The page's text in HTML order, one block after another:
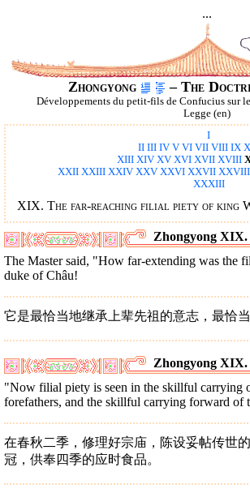
...
Zhongyong – The
Développements du petit-fils de Confucius sur
Legge (en)
I
II III IV V VI VII VIII IX X
XIII XIV XV XVI XVII XVIII
XXII XXIII XXIV XXV XXVI XXVII XXVIII
XXXIII
XIX. The far-reaching filial piety of king
Zhongyong XIX.
The Master said, "How far-extending was the
duke of Châu!
它是最恰当地继承上辈先祖的意志，最恰
Zhongyong XIX.
"Now filial piety is seen in the skillful carrying
forefathers, and the skillful carrying forward of
在春秋二季，修理好宗庙，陈设妥帖传世
冠，供奉四季的应时食品。